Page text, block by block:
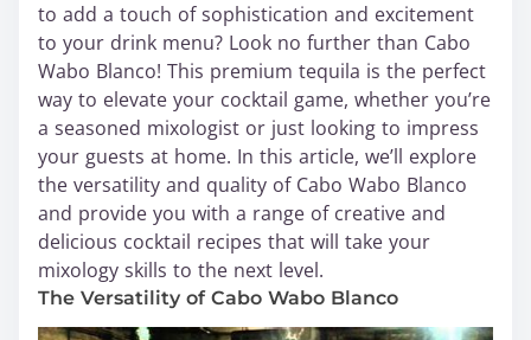
to add a touch of sophistication and excitement
to your drink menu? Look no further than Cabo
Wabo Blanco! This premium tequila is the perfect
way to elevate your cocktail game, whether you’re
a seasoned mixologist or just looking to impress
your guests at home. In this article, we’ll explore
the versatility and quality of Cabo Wabo Blanco
and provide you with a range of creative and
delicious cocktail recipes that will take your
mixology skills to the next level.
The Versatility of Cabo Wabo Blanco